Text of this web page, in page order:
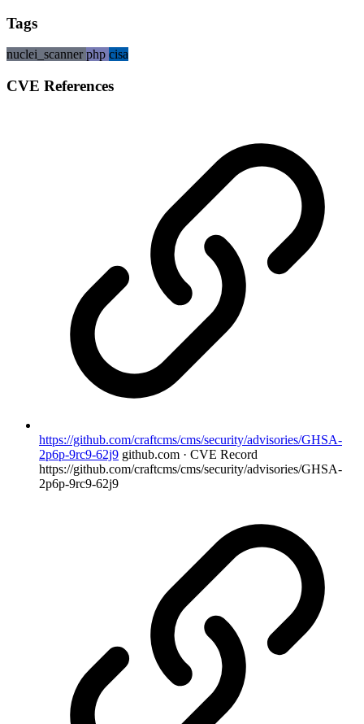
Tags
nuclei_scannerphp cisa
CVE References
https://github.com/craftcms/cms/security/advisories/GHSA-
2p6p-9rc9-62j9 github.com · CVE Record
https://github.com/craftcms/cms/security/advisories/GHSA-
2p6p-9rc9-62j9